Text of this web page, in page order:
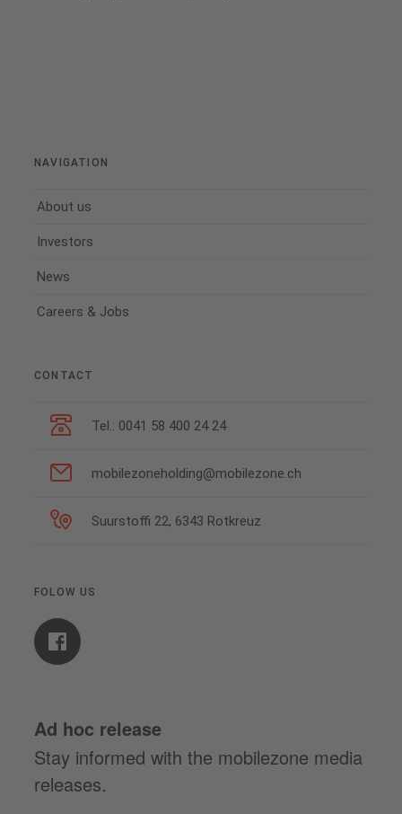
NAVIGATION
About us
Investors
News
Careers & Jobs
CONTACT
Tel.: 0041 58 400 24 24
mobilezoneholding@mobilezone.ch
Suurstoffi 22, 6343 Rotkreuz
FOLOW US
Ad hoc release
Stay informed with the mobilezone media
releases.